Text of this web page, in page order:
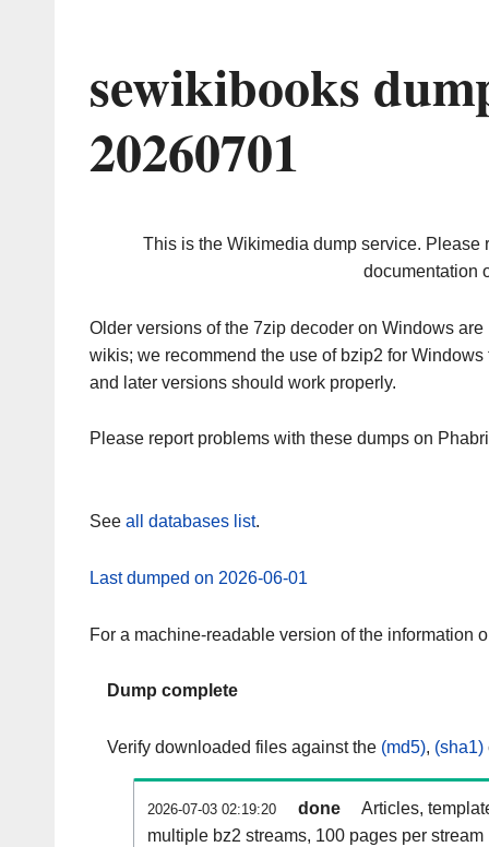
sewikibooks
20260701
This is the Wikimedia dump service. Please
documentation
Older versions of the 7zip decoder on Windows
wikis; we recommend the use of bzip2 for
and later versions should work properly.
Please report problems with these dumps on
See all databases list.
Last dumped on 2026-06-01
For a machine-readable version of the information
Dump complete
Verify downloaded files against the (md5), (sha1)
2026-07-03 02:19:20 done
Articles,
multiple bz2 streams, 100 pages per stream